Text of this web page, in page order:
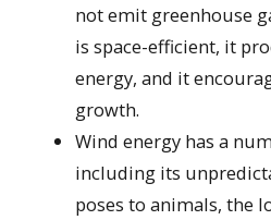
not emit greenhouse
is space-efficient, it
energy, and it
growth.
Wind energy has a
including its
poses to animals, the